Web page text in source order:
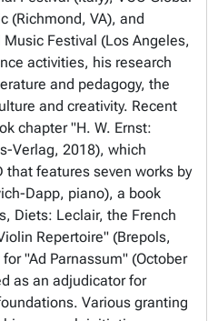
(Richmond, VA), and
Festival (Los Angeles,
activities, his research
and pedagogy, the
and creativity. Recent
chapter "H. W. Ernst:
Verlag, 2018), which
that features seven works by
Dapp, piano), a book
Diets: Leclair, the French
Repertoire" (Brepols,
"Ad Parnassum" (October
as an adjudicator for
Various granting